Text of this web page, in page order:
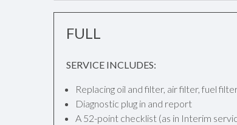
FULL
SERVICE INCLUDES:
Replacing oil and filter, air filter, fuel
Diagnostic plug in and report
A 52-point checklist (as in Interim